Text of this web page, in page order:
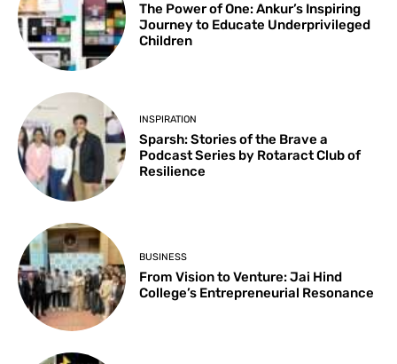
The Power of One: Ankur’s Inspiring
Journey to Educate Underprivileged
Children
INSPIRATION
Sparsh: Stories of the Brave a
Podcast Series by Rotaract Club of
Resilience
BUSINESS
From Vision to Venture: Jai Hind
College’s Entrepreneurial Resonance